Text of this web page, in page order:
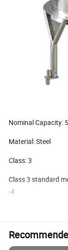
Nominal Capacity:
Material: Steel
Class: 3
Class 3 standard
-4
Class 2 standard
-3